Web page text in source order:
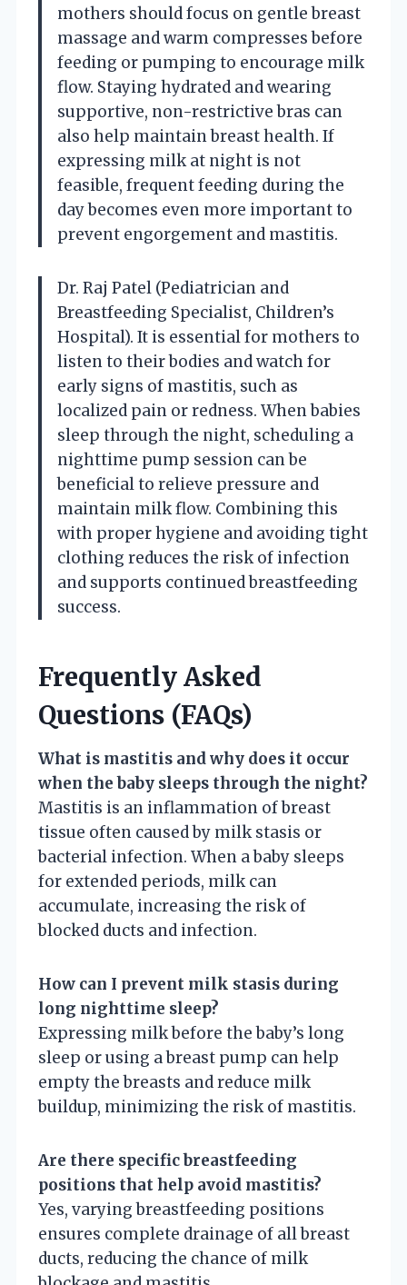
mothers should focus on gentle breast
massage and warm compresses before
feeding or pumping to encourage milk
flow. Staying hydrated and wearing
supportive, non-restrictive bras can
also help maintain breast health. If
expressing milk at night is not
feasible, frequent feeding during the
day becomes even more important to
prevent engorgement and mastitis.
Dr. Raj Patel (Pediatrician and
Breastfeeding Specialist, Children’s
Hospital). It is essential for mothers to
listen to their bodies and watch for
early signs of mastitis, such as
localized pain or redness. When babies
sleep through the night, scheduling a
nighttime pump session can be
beneficial to relieve pressure and
maintain milk flow. Combining this
with proper hygiene and avoiding tight
clothing reduces the risk of infection
and supports continued breastfeeding
success.
Frequently Asked
Questions (FAQs)
What is mastitis and why does it occur
when the baby sleeps through the night?
Mastitis is an inflammation of breast
tissue often caused by milk stasis or
bacterial infection. When a baby sleeps
for extended periods, milk can
accumulate, increasing the risk of
blocked ducts and infection.
How can I prevent milk stasis during
long nighttime sleep?
Expressing milk before the baby’s long
sleep or using a breast pump can help
empty the breasts and reduce milk
buildup, minimizing the risk of mastitis.
Are there specific breastfeeding
positions that help avoid mastitis?
Yes, varying breastfeeding positions
ensures complete drainage of all breast
ducts, reducing the chance of milk